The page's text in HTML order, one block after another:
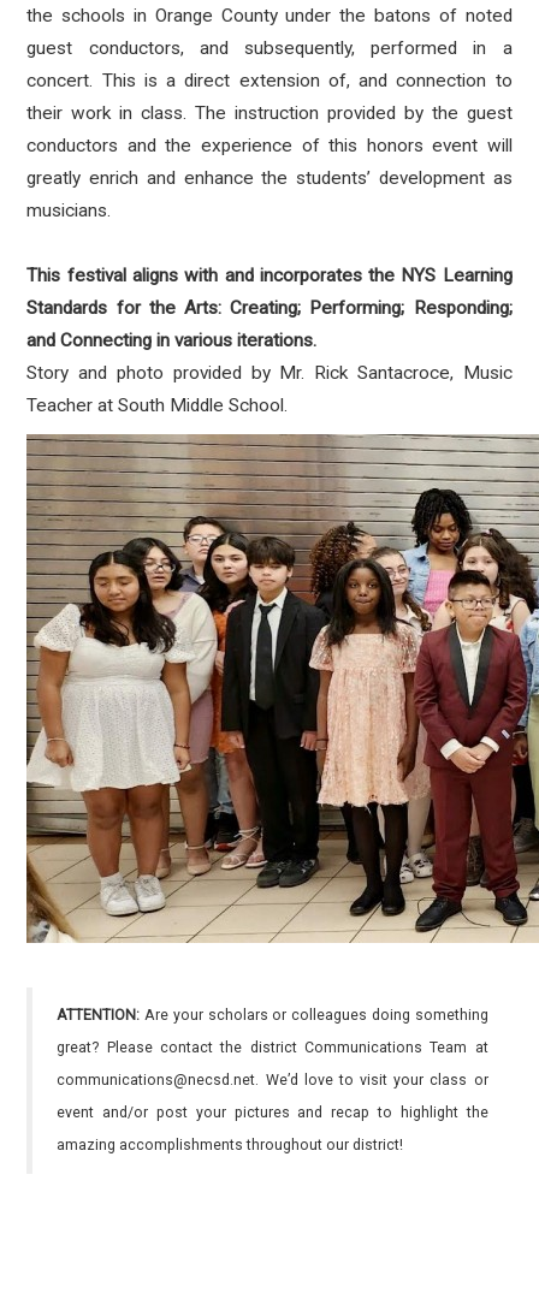
the schools in Orange County under the batons of noted
guest conductors, and subsequently, performed in a
concert. This is a direct extension of, and connection to
their work in class. The instruction provided by the guest
conductors and the experience of this honors event will
greatly enrich and enhance the students’ development as
musicians.
This festival aligns with and incorporates the NYS Learning
Standards for the Arts: Creating; Performing; Responding;
and Connecting in various iterations.
Story and photo provided by Mr. Rick Santacroce, Music
Teacher at South Middle School.
ATTENTION: Are your scholars or colleagues doing something
great? Please contact the district Communications Team at
communications@necsd.net. We’d love to visit your class or
event and/or post your pictures and recap to highlight the
amazing accomplishments throughout our district!